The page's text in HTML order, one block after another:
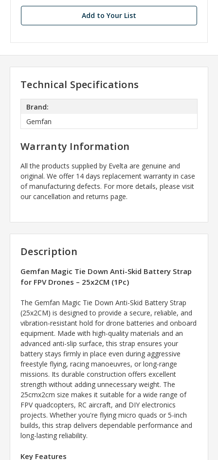
stock
Add to Your List
Technical Specifications
Brand:
Gemfan
Warranty Information
All the products supplied by Evelta are genuine and
original. We offer 14 days replacement warranty in case
of manufacturing defects. For more details, please visit
our cancellation and returns page.
Description
Gemfan Magic Tie Down Anti-Skid Battery Strap
for FPV Drones – 25x2CM (1Pc)
The Gemfan Magic Tie Down Anti-Skid Battery Strap
(25x2CM) is designed to provide a secure, reliable, and
vibration-resistant hold for drone batteries and onboard
equipment. Made with high-quality materials and an
advanced anti-slip surface, this strap ensures your
battery stays firmly in place even during aggressive
freestyle flying, racing manoeuvres, or long-range
missions. Its durable construction offers excellent
strength without adding unnecessary weight. The
25cmx2cm size makes it suitable for a wide range of
FPV quadcopters, RC aircraft, and DIY electronics
projects. Whether you're flying micro quads or 5-inch
builds, this strap delivers dependable performance and
long-lasting reliability.
Key Features